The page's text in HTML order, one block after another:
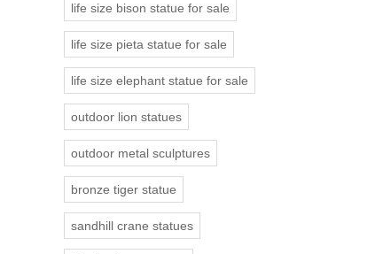
life size bison statue for sale
life size pieta statue for sale
life size elephant statue for sale
outdoor lion statues
outdoor metal sculptures
bronze tiger statue
sandhill crane statues